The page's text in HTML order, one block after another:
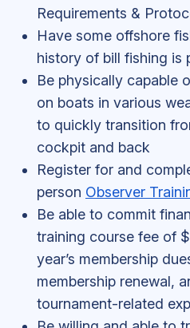
Requirements &
Have some offshore
history of bill fishing is
Be physically capable
on boats in various
to quickly transition
cockpit and back
Register for and
person Observer
Be able to commit
training course fee of
year’s membership
membership renewal,
tournament-related